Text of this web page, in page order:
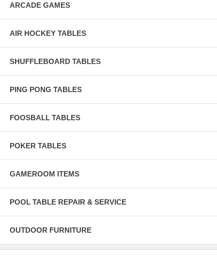
ARCADE GAMES
AIR HOCKEY TABLES
SHUFFLEBOARD TABLES
PING PONG TABLES
FOOSBALL TABLES
POKER TABLES
GAMEROOM ITEMS
POOL TABLE REPAIR & SERVICE
OUTDOOR FURNITURE